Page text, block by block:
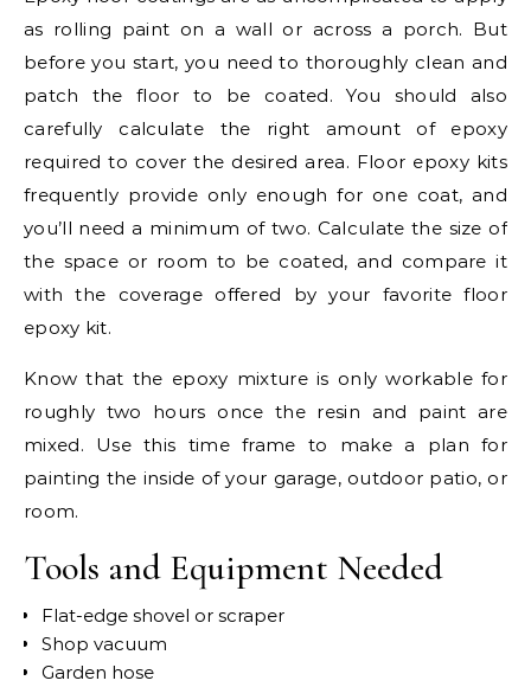
as rolling paint on a wall or across a porch. But
before you start, you need to thoroughly clean and
patch the floor to be coated. You should also
carefully calculate the right amount of epoxy
required to cover the desired area. Floor epoxy kits
frequently provide only enough for one coat, and
you’ll need a minimum of two. Calculate the size of
the space or room to be coated, and compare it
with the coverage offered by your favorite floor
epoxy kit.
Know that the epoxy mixture is only workable for
roughly two hours once the resin and paint are
mixed. Use this time frame to make a plan for
painting the inside of your garage, outdoor patio, or
room.
Tools and Equipment Needed
Flat-edge shovel or scraper
Shop vacuum
Garden hose